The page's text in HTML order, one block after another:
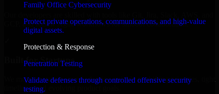
Family Office Cybersecurity
Protect private operations, communications, and high-value
digital assets.
Protection & Response
Penetration Testing
Validate defenses through controlled offensive security
testing.
GCP, and follow Agile workflows for smooth collaboration.
Built for Startups
We move at startup speed adapting quickly to shifting priorities, tight
timelines, and evolving product goals.